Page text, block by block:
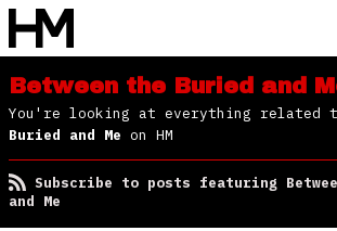
Between the Buried and
You're looking at everything related
Buried and Me on HM
Subscribe to posts featuring
and Me